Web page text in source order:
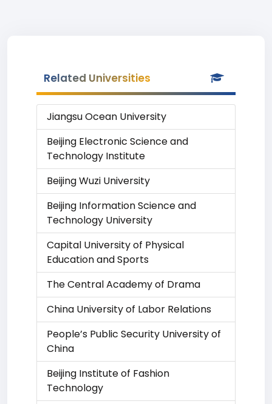
Related Universities
Jiangsu Ocean University
Beijing Electronic Science and
Technology Institute
Beijing Wuzi University
Beijing Information Science and
Technology University
Capital University of Physical
Education and Sports
The Central Academy of Drama
China University of Labor Relations
People’s Public Security University of
China
Beijing Institute of Fashion
Technology